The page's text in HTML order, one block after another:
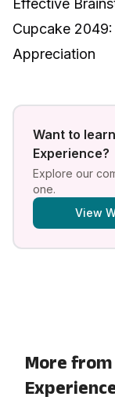
Effective
Cupcake
Appreciation
Want to
Experience?
Explore our
one.
View
More